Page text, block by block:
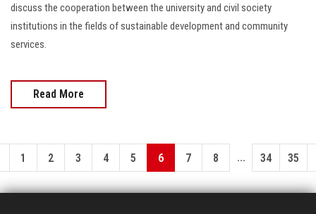
discuss the cooperation between the university and civil society
institutions in the fields of sustainable development and community
services.
Read More
1 2 3 4 5 6 7 8 ... 34 35